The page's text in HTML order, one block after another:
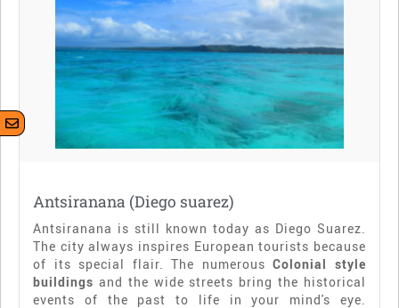
Antsiranana (Diego suarez)
Antsiranana is still known today as Diego Suarez.
The city always inspires European tourists because
of its special flair. The numerousColonial style
buildings and the wide streets bring the historical
events of the past to life in your mind's eye.